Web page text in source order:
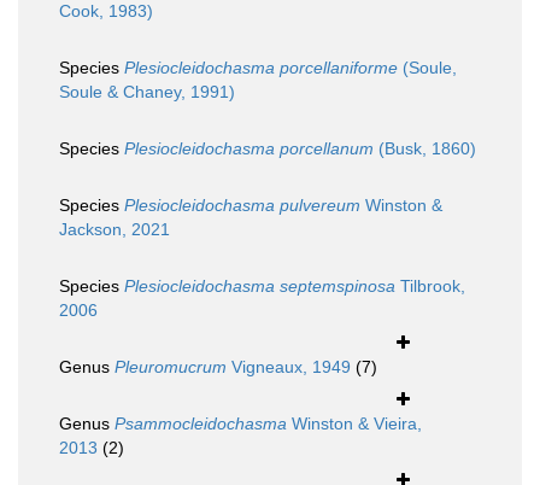
Cook, 1983)
Species Plesiocleidochasma porcellaniforme (Soule,
Soule & Chaney, 1991)
Species Plesiocleidochasma porcellanum (Busk, 1860)
Species Plesiocleidochasma pulvereum Winston &
Jackson, 2021
Species Plesiocleidochasma septemspinosa Tilbrook,
2006
Genus Pleuromucrum Vigneaux, 1949 (7)
Genus Psammocleidochasma Winston & Vieira,
2013 (2)